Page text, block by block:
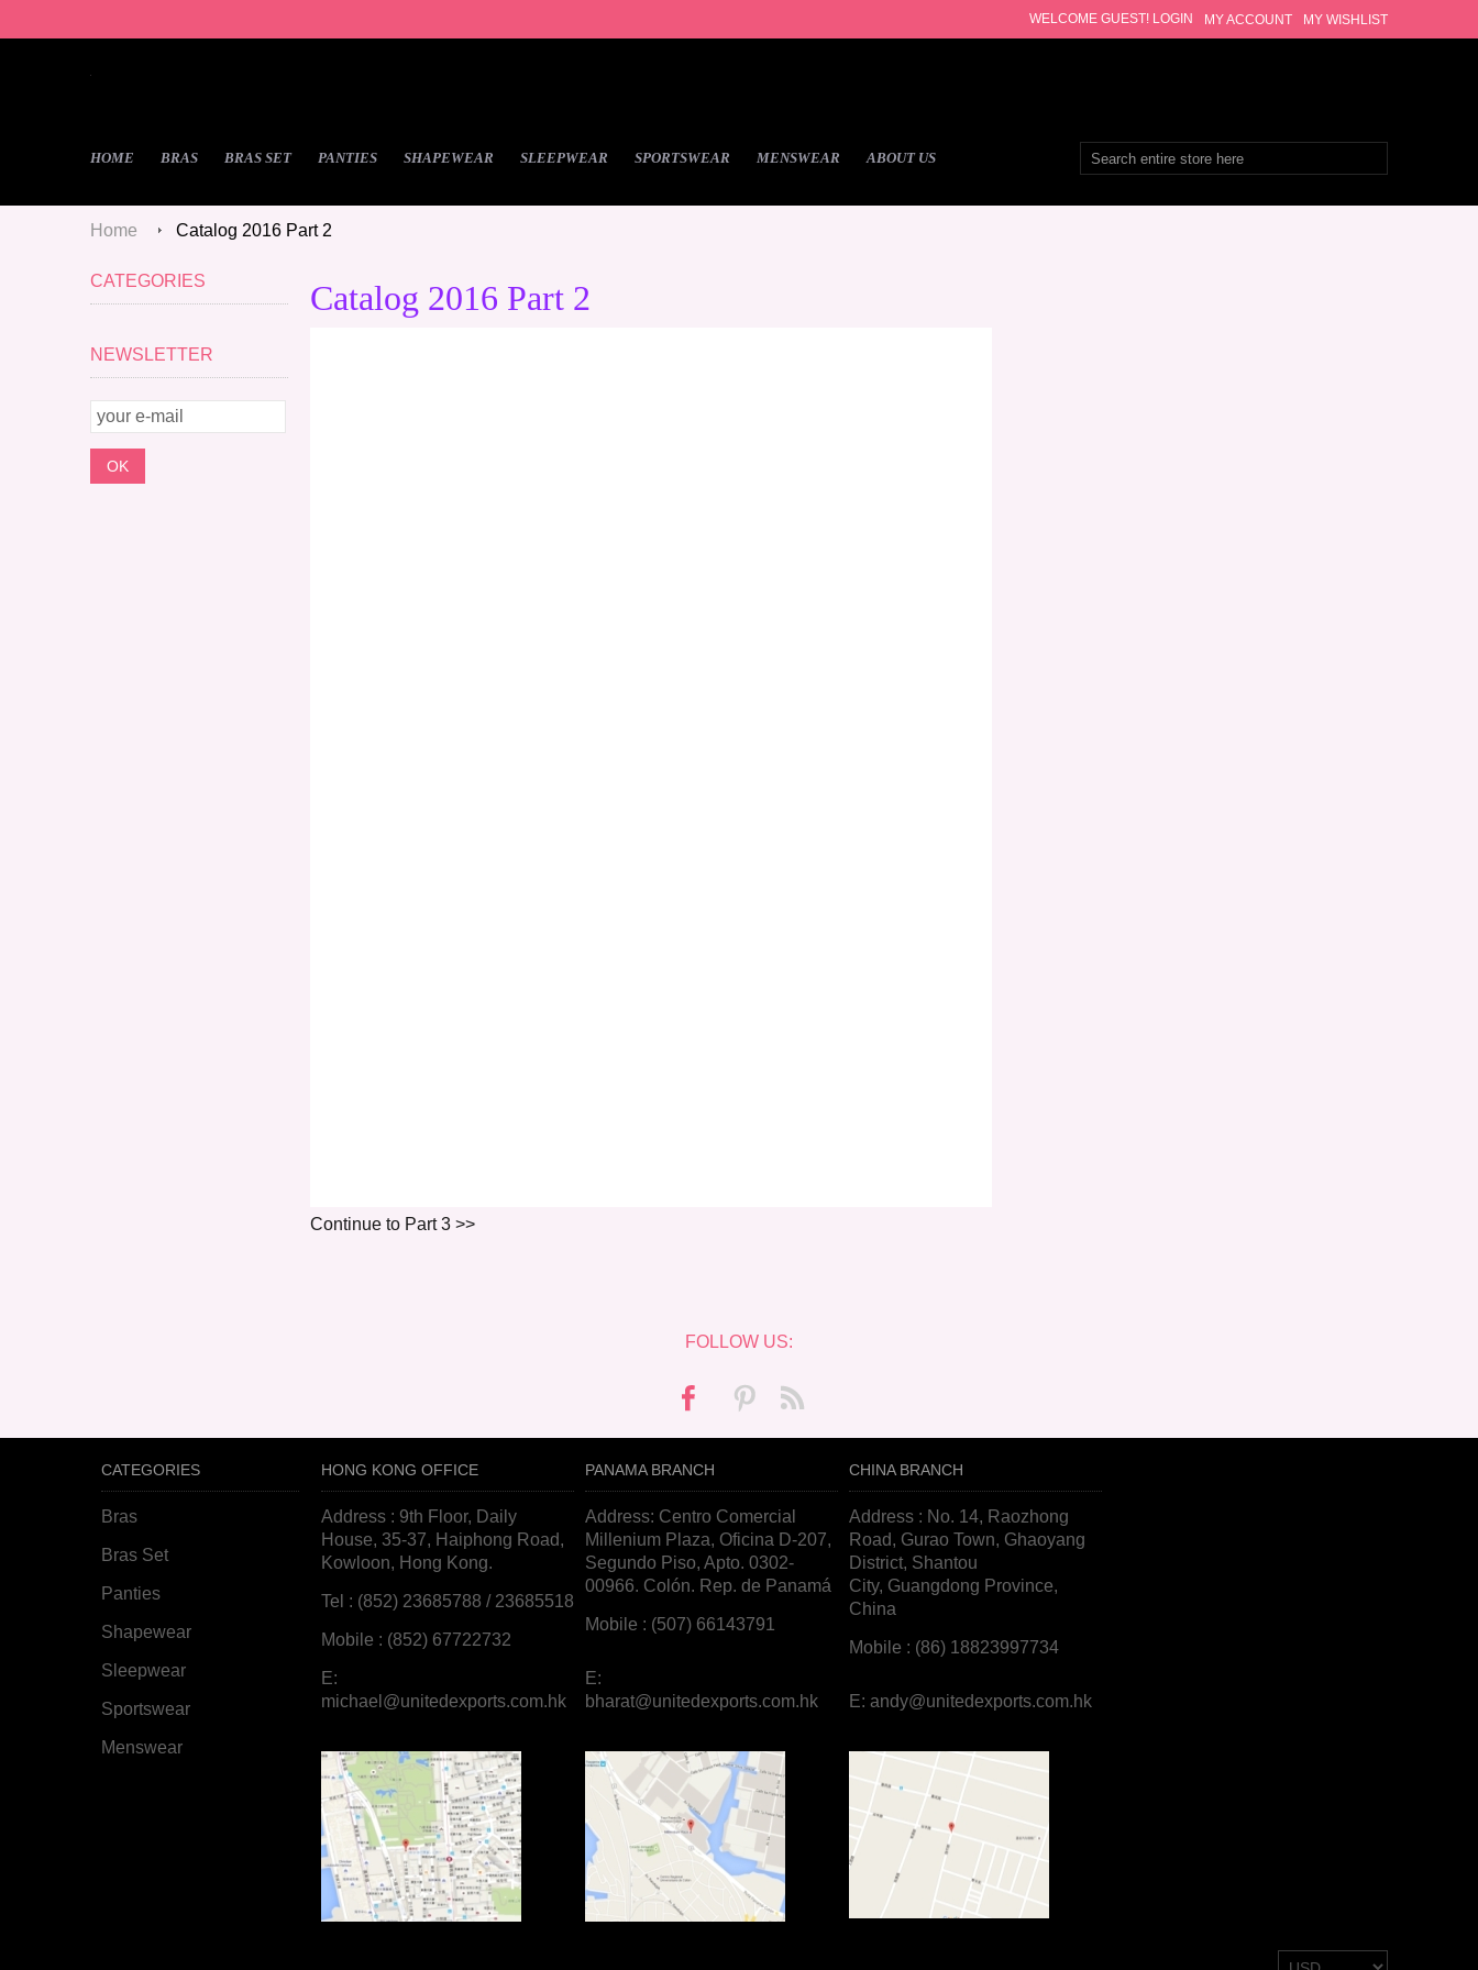
MY WISHLIST
MY ACCOUNT
WELCOME GUEST! LOGIN
HOME BRAS BRAS SET PANTIES SHAPEWEAR SLEEPWEAR SPORTSWEAR MENSWEAR ABOUT US
Home Catalog 2016 Part 2
CATEGORIES
NEWSLETTER
Catalog 2016 Part 2
Continue to Part 3 >>
FOLLOW US:
CATEGORIES
Bras
Bras Set
Panties
Shapewear
Sleepwear
Sportswear
Menswear
HONG KONG OFFICE
Address : 9th Floor, Daily
House, 35-37, Haiphong Road,
Kowloon, Hong Kong.
Tel : (852) 23685788 / 23685518
Mobile : (852) 67722732
E:
michael@unitedexports.com.hk
PANAMA BRANCH
Address: Centro Comercial
Millenium Plaza, Oficina D-207,
Segundo Piso, Apto. 0302-
00966. Colón. Rep. de Panamá
Mobile : (507) 66143791
E:
bharat@unitedexports.com.hk
CHINA BRANCH
Address : No. 14, Raozhong
Road, Gurao Town, Ghaoyang
District, Shantou
City, Guangdong Province,
China
Mobile : (86) 18823997734
E: andy@unitedexports.com.hk